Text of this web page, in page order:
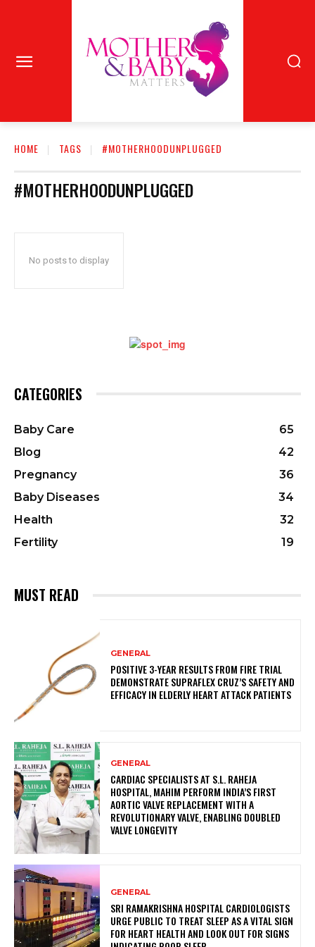
HOME TAGS #MOTHERHOODUNPLUGGED
#MOTHERHOODUNPLUGGED
No posts to display
CATEGORIES
Baby Care
65
Blog
42
Pregnancy
36
Baby Diseases
34
Health
32
Fertility
19
MUST READ
GENERAL
POSITIVE 3-YEAR RESULTS FROM FIRE TRIAL
DEMONSTRATE SUPRAFLEX CRUZ’S SAFETY AND
EFFICACY IN ELDERLY HEART ATTACK PATIENTS
GENERAL
CARDIAC SPECIALISTS AT S.L. RAHEJA
HOSPITAL, MAHIM PERFORM INDIA’S FIRST
AORTIC VALVE REPLACEMENT WITH A
REVOLUTIONARY VALVE, ENABLING DOUBLED
VALVE LONGEVITY
GENERAL
SRI RAMAKRISHNA HOSPITAL CARDIOLOGISTS
URGE PUBLIC TO TREAT SLEEP AS A VITAL SIGN
FOR HEART HEALTH AND LOOK OUT FOR SIGNS